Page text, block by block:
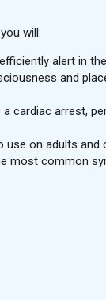
will:
alert in
and
cardiac arrest,
use on adults and
most common